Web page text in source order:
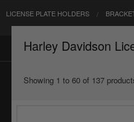
LICENSE PLATE HOLDERS
Harley Davidson
Showing 1 to 60 of 137